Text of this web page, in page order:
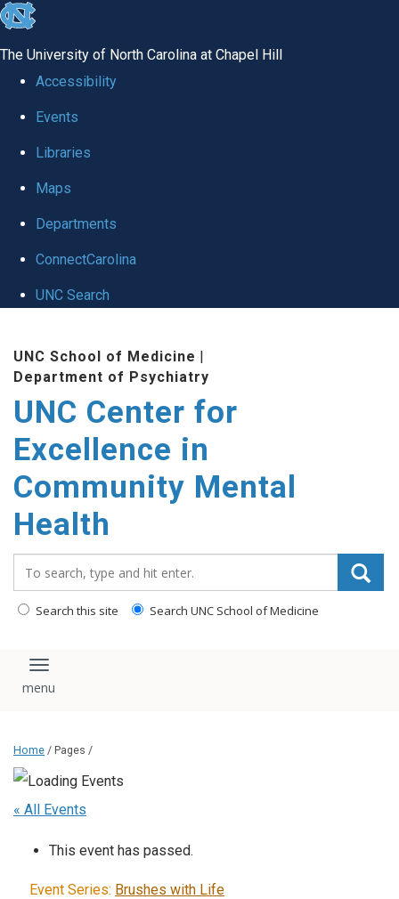
skip to the end of the global utility bar
The University of North Carolina at Chapel Hill
Accessibility
Events
Libraries
Maps
Departments
ConnectCarolina
UNC Search
UNC School of Medicine |
Department of Psychiatry
UNC Center for
Excellence in
Community Mental
Health
Search this site Search UNC School of Medicine
Toggle navigation
Home / Pages /
« All Events
This event has passed.
Event Series: Brushes with Life